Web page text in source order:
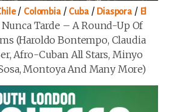
/ Colombia/ Cuba/ Diaspora / El
Nunca Tarde – A Round-Up Of
(Haroldo Bontempo, Claudia
Afro-Cuban All Stars, Minyo
Montoya And Many More)